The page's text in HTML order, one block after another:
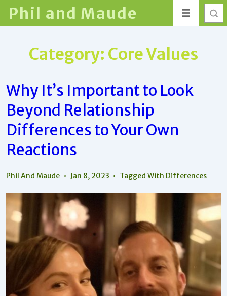
SkipPhil and Maude Menu
Category: Core Values
Why It’s Important to Look
Beyond Relationship
Differences to Your Own
Reactions
Phil And Maude Jan 8, 2023 Tagged With Differences